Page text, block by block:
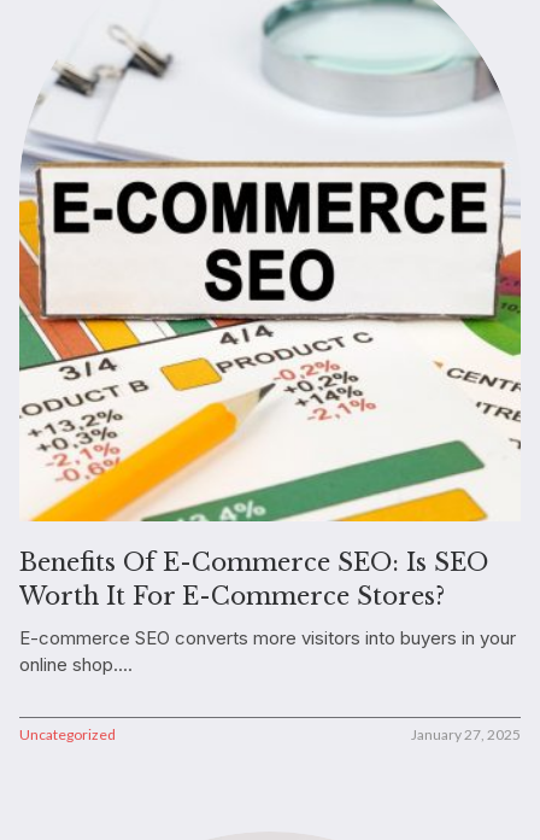
Benefits Of E-Commerce SEO: Is SEO
Worth It For E-Commerce Stores?
E-commerce SEO converts more visitors into buyers in your
online shop....
January 27, 2025
Uncategorized